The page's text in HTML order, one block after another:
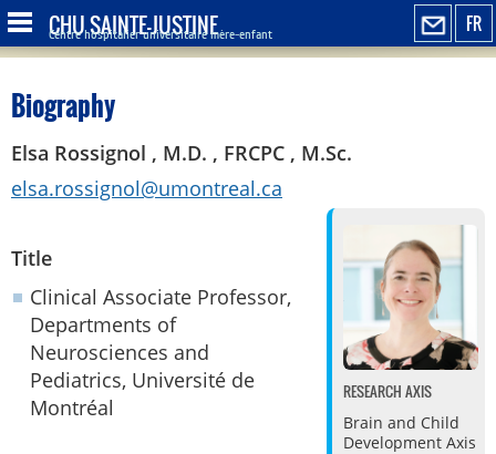
FR
CHU SAINTE-JUSTINE
Centre hospitalier universitaire mère-enfant
Biography
Elsa Rossignol , M.D. , FRCPC , M.Sc.
elsa.rossignol@umontreal.ca
RESEARCH AXIS
Brain and Child
Development Axis
Title
Clinical Associate Professor,
Departments of
Neurosciences and
Pediatrics, Université de
Montréal